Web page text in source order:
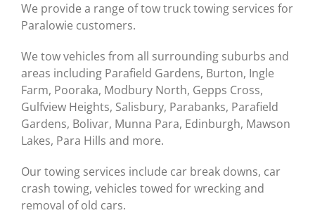
We provide a range of tow truck towing services for
Paralowie customers.
We tow vehicles from all surrounding suburbs and
areas including Parafield Gardens, Burton, Ingle
Farm, Pooraka, Modbury North, Gepps Cross,
Gulfview Heights, Salisbury, Parabanks, Parafield
Gardens, Bolivar, Munna Para, Edinburgh, Mawson
Lakes, Para Hills and more.
Our towing services include car break downs, car
crash towing, vehicles towed for wrecking and
removal of old cars.